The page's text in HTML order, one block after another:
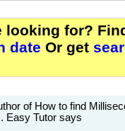
looking for?
date Or get
of How to find
. Easy Tutor says